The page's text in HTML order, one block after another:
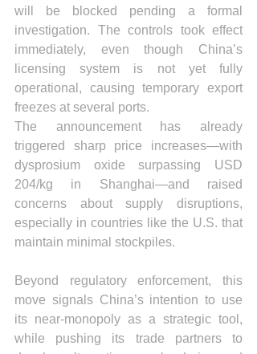
will be blocked pending a formal
investigation. The controls took effect
immediately, even though China’s
licensing system is not yet fully
operational, causing temporary export
freezes at several ports.
The announcement has already
triggered sharp price increases—with
dysprosium oxide surpassing USD
204/kg in Shanghai—and raised
concerns about supply disruptions,
especially in countries like the U.S. that
maintain minimal stockpiles.
Beyond regulatory enforcement, this
move signals China’s intention to use
its near-monopoly as a strategic tool,
while pushing its trade partners to